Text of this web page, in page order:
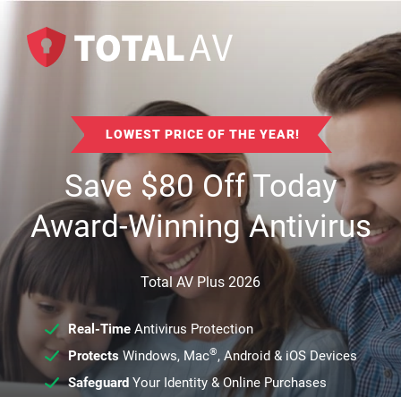
LOWEST PRICE OF THE YEAR!
Save$80Off Today
Award-Winning Antivirus
Total AV Plus 2026
Real-TimeAntivirus Protection
ProtectsWindows, Mac®, Android & iOS Devices
SafeguardYour Identity & Online Purchases